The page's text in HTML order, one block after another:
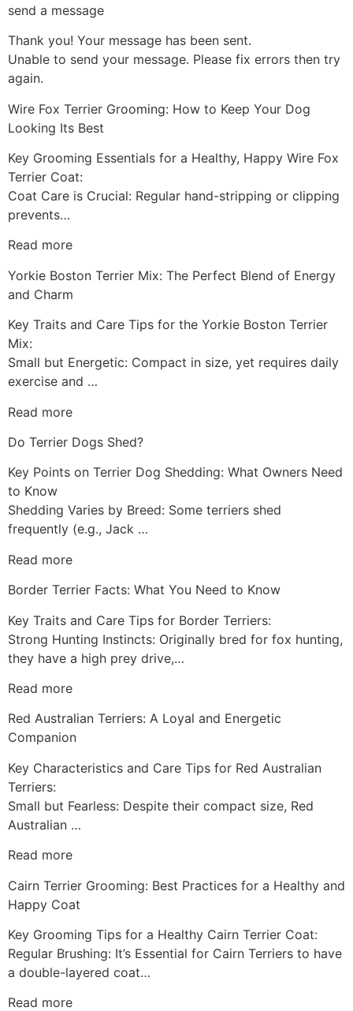
send a message
Thank you! Your message has been sent.
Unable to send your message. Please fix errors then try
again.
Wire Fox Terrier Grooming: How to Keep Your Dog
Looking Its Best
Key Grooming Essentials for a Healthy, Happy Wire Fox
Terrier Coat:
Coat Care is Crucial: Regular hand-stripping or clipping
prevents…
Read more
Yorkie Boston Terrier Mix: The Perfect Blend of Energy
and Charm
Key Traits and Care Tips for the Yorkie Boston Terrier
Mix:
Small but Energetic: Compact in size, yet requires daily
exercise and …
Read more
Do Terrier Dogs Shed?
Key Points on Terrier Dog Shedding: What Owners Need
to Know
Shedding Varies by Breed: Some terriers shed
frequently (e.g., Jack …
Read more
Border Terrier Facts: What You Need to Know
Key Traits and Care Tips for Border Terriers:
Strong Hunting Instincts: Originally bred for fox hunting,
they have a high prey drive,…
Read more
Red Australian Terriers: A Loyal and Energetic
Companion
Key Characteristics and Care Tips for Red Australian
Terriers:
Small but Fearless: Despite their compact size, Red
Australian …
Read more
Cairn Terrier Grooming: Best Practices for a Healthy and
Happy Coat
Key Grooming Tips for a Healthy Cairn Terrier Coat:
Regular Brushing: It’s Essential for Cairn Terriers to have
a double-layered coat…
Read more